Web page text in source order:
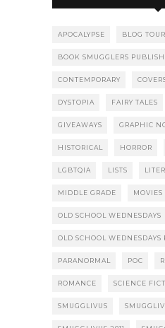
APOCALYPSE BLOG TOUR
BOOK SMUGGLERS
CONTEMPORARY
DYSTOPIA FAIRY TALES
GIVEAWAYS GRAPHIC
HISTORICAL HORROR
LGBTQIA LISTS
MIDDLE GRADE MOVIES
OLD SCHOOL WEDNESDAYS
OLD SCHOOL WEDNESDAYS
PARANORMAL POC
ROMANCE SCIENCE
SMUGGLIVUS